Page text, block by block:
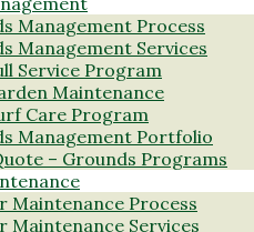
Management Process
Management Services
Service Program
Maintenance
Care Program
Management Portfolio
– Grounds Programs
Maintenance Process
Maintenance Services